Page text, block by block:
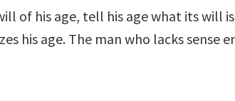
of his age, tell his age what its will
his age. The man who lacks sense